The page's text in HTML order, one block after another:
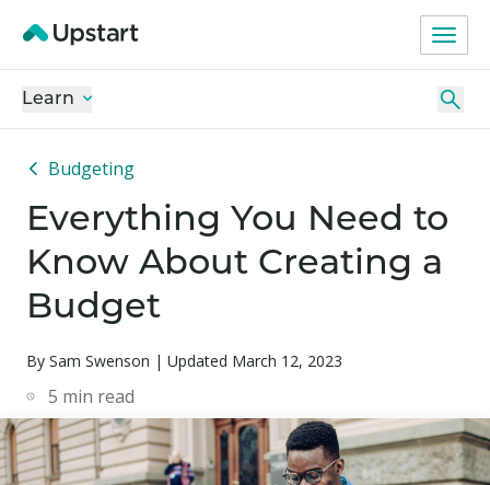
Learn
Budgeting
Everything You Need to
Know About Creating a
Budget
By Sam Swenson | Updated March 12, 2023
5 min read